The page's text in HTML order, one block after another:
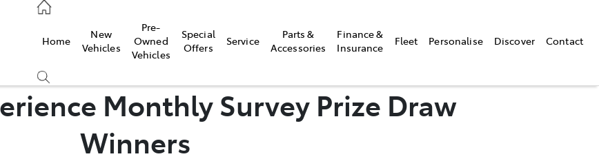
Home
New
Vehicles
Pre-
Owned
Vehicles
Special
Offers
Service
Parts &
Accessories
Finance &
Insurance
Fleet Personalise Discover Contact
Monthly Survey Prize Draw
Winners